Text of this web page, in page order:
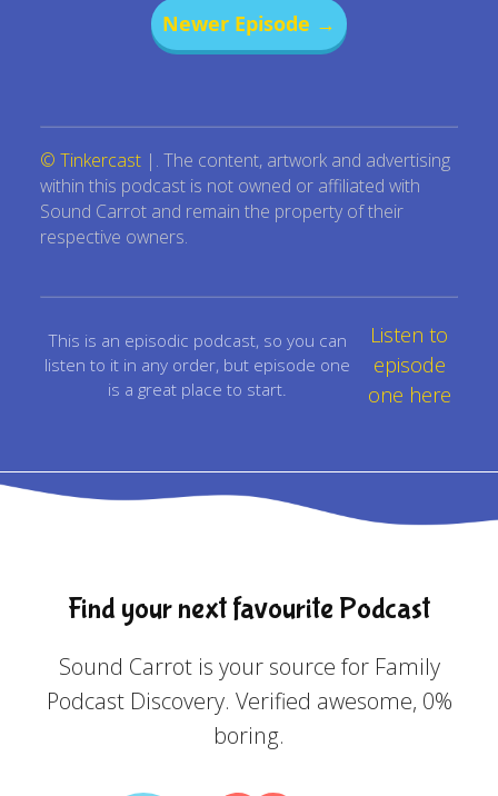
This is an episodic podcast, so you can
listen to it in any order, but episode one
is a great place to start.
Listen to
episode
one here
Newer Episode →
© Tinkercast |. The content, artwork and advertising
within this podcast is not owned or affiliated with
Sound Carrot and remain the property of their
respective owners.
Find your next favourite Podcast
Sound Carrot is your source for Family
Podcast Discovery. Verified awesome, 0%
boring.